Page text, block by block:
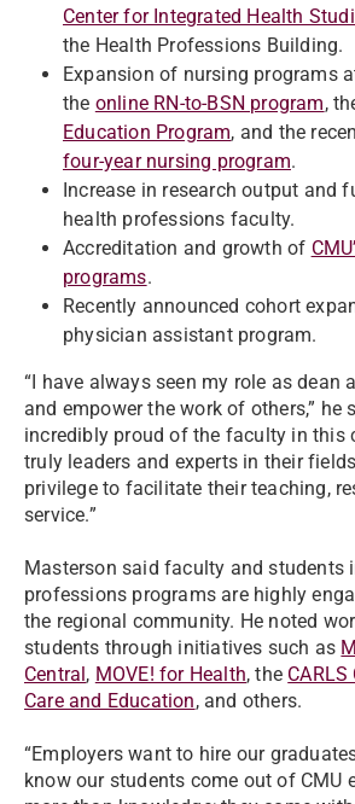
Center for Integrated Health
the Health Professions Building.
Expansion of nursing programs
the online RN-to-BSN program,
Education Program, and the
four-year nursing program.
Increase in research output and
health professions faculty.
Accreditation and growth of
programs.
Recently announced cohort
physician assistant program.
“I have always seen my role as dean
and empower the work of others,” he
incredibly proud of the faculty in this
truly leaders and experts in their
privilege to facilitate their teaching,
service.”
Masterson said faculty and students
professions programs are highly
the regional community. He noted
students through initiatives such as
Central, MOVE! for Health, the
Care and Education, and others.
“Employers want to hire our
know our students come out of CMU